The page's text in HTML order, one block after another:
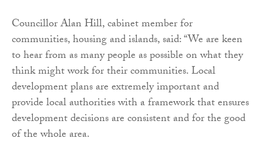
Councillor Alan Hill, cabinet member for
communities, housing and islands, said: “We are keen
to hear from as many people as possible on what they
think might work for their communities. Local
development plans are extremely important and
provide local authorities with a framework that ensures
development decisions are consistent and for the good
of the whole area.